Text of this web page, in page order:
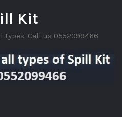
Kit
Call us 0552099466